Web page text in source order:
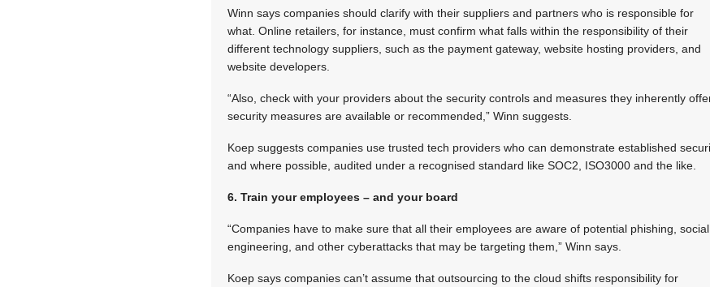
Winn says companies should clarify with their suppliers and partners who is responsible for
what. Online retailers, for instance, must confirm what falls within the responsibility of their
different technology suppliers, such as the payment gateway, website hosting providers, and
website developers.
“Also, check with your providers about the security controls and measures they inherently
security measures are available or recommended,” Winn suggests.
Koep suggests companies use trusted tech providers who can demonstrate established
and where possible, audited under a recognised standard like SOC2, ISO3000 and the like.
6. Train your employees – and your board
“Companies have to make sure that all their employees are aware of potential phishing, social
engineering, and other cyberattacks that may be targeting them,” Winn says.
Koep says companies can’t assume that outsourcing to the cloud shifts responsibility for